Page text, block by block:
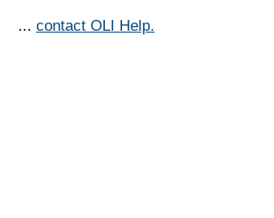
... contact OLI Help.